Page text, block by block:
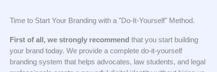
Time to Start Your Branding with a "Do-It-Yourself" Method.
First of all, we strongly recommend that you start building
your brand today. We provide a complete do-it-yourself
branding system that helps advocates, law students, and legal